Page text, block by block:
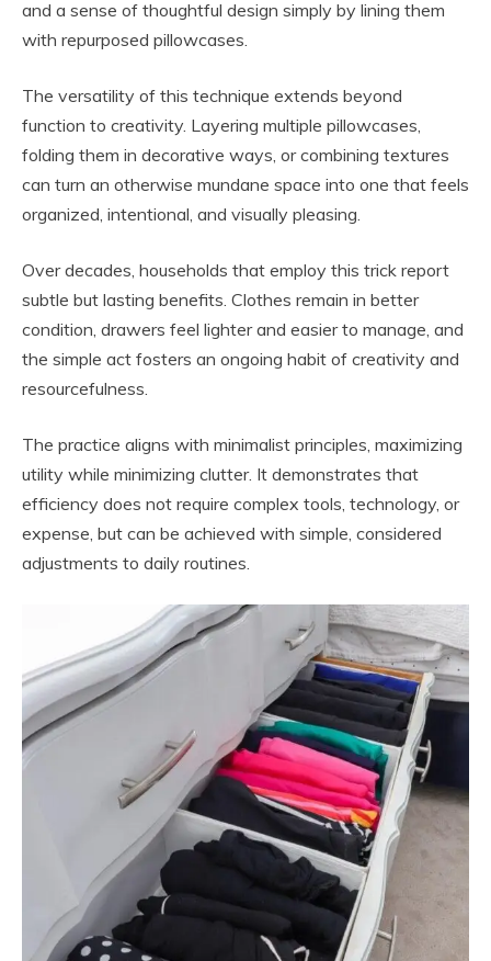
and a sense of thoughtful design simply by lining them
with repurposed pillowcases.
The versatility of this technique extends beyond
function to creativity. Layering multiple pillowcases,
folding them in decorative ways, or combining textures
can turn an otherwise mundane space into one that feels
organized, intentional, and visually pleasing.
Over decades, households that employ this trick report
subtle but lasting benefits. Clothes remain in better
condition, drawers feel lighter and easier to manage, and
the simple act fosters an ongoing habit of creativity and
resourcefulness.
The practice aligns with minimalist principles, maximizing
utility while minimizing clutter. It demonstrates that
efficiency does not require complex tools, technology, or
expense, but can be achieved with simple, considered
adjustments to daily routines.